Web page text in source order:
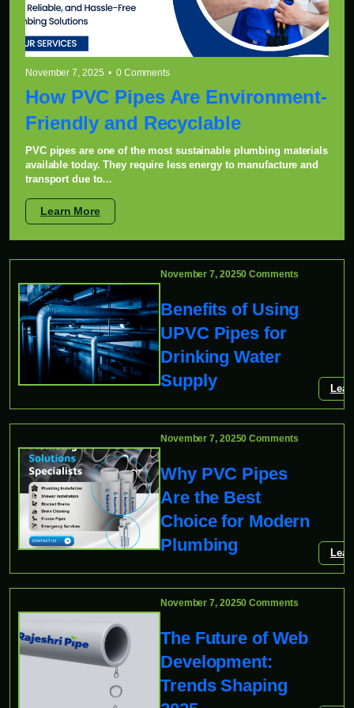
November 7, 2025 • 0 Comments
How PVC Pipes Are Environment-
Friendly and Recyclable
PVC pipes are one of the most sustainable plumbing materials
available today. They require less energy to manufacture and
transport due to…
Learn More
November 7, 20250 Comments
Benefits of Using
UPVC Pipes for
Drinking Water
Supply
November 7, 20250 Comments
Why PVC Pipes
Are the Best
Choice for Modern
Plumbing
November 7, 20250 Comments
The Future of Web
Development:
Trends Shaping